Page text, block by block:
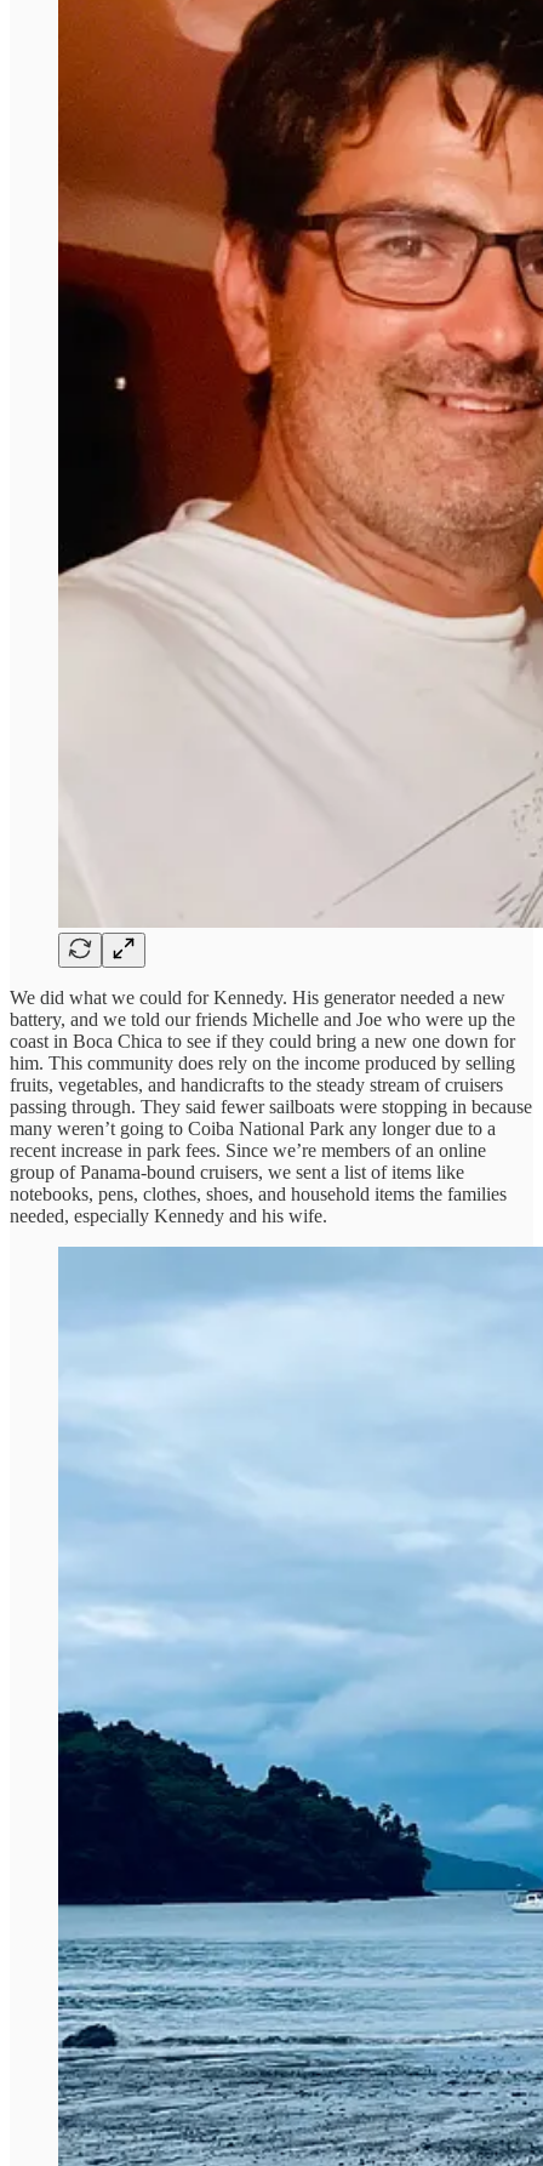
We did what we could for Kennedy. His generator needed a new
battery, and we told our friends Michelle and Joe who were up the
coast in Boca Chica to see if they could bring a new one down for
him. This community does rely on the income produced by selling
fruits, vegetables, and handicrafts to the steady stream of cruisers
passing through. They said fewer sailboats were stopping in because
many weren’t going to Coiba National Park any longer due to a
recent increase in park fees. Since we’re members of an online
group of Panama-bound cruisers, we sent a list of items like
notebooks, pens, clothes, shoes, and household items the families
needed, especially Kennedy and his wife.